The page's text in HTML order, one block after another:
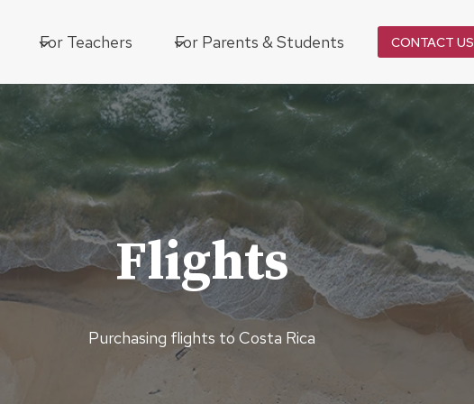
For Teachers For Parents & Students CONTACT US
Flights
Purchasing flights to Costa Rica